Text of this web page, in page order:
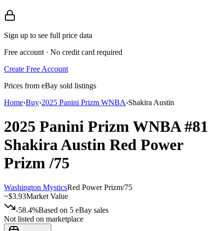
Sign up to see full price data
Free account · No credit card required
Create Free Account
Prices from eBay sold listings
Home›Buy›2025 Panini Prizm WNBA›Shakira Austin
2025 Panini Prizm WNBA#81
Shakira Austin Red Power
Prizm/75
Washington MysticsRed Power Prizm/75
~$3.93Market Value
-58.4%Based on 5 eBay sales
Not listed on marketplace